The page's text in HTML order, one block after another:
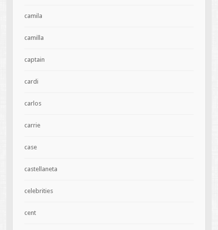
camila
camilla
captain
cardi
carlos
carrie
case
castellaneta
celebrities
cent